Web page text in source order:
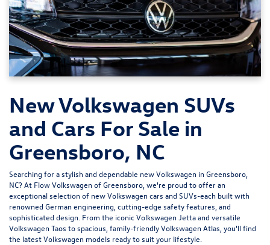
New Volkswagen SUVs
and Cars For Sale in
Greensboro, NC
Searching for a stylish and dependable new Volkswagen in Greensboro,
NC? At Flow Volkswagen of Greensboro , we're proud to offer an
exceptional selection of new Volkswagen cars and SUVs-each built with
renowned German engineering, cutting-edge safety features, and
sophisticated design. From the iconicVolkswagen Jettaand versatile
Volkswagen Taos to spacious, family-friendlyVolkswagen Atlas , you'll find
the latest Volkswagen models ready to suit your lifestyle.